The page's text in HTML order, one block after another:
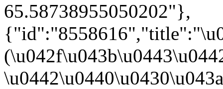
65.58738955050202"},